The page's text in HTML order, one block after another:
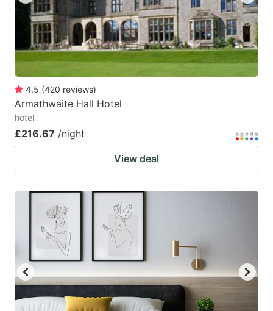
4.5 (420 reviews)
Armathwaite Hall Hotel
hotel
£216.67 /night
View deal